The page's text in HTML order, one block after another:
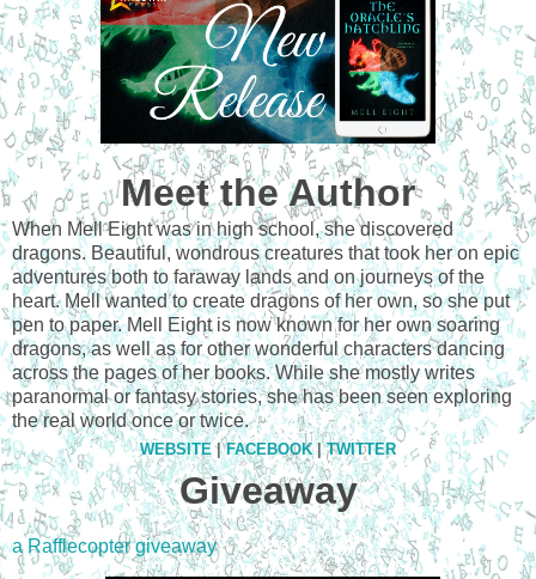
Meet the Author
When Mell Eight was in high school, she discovered
dragons. Beautiful, wondrous creatures that took her on epic
adventures both to faraway lands and on journeys of the
heart. Mell wanted to create dragons of her own, so she put
pen to paper. Mell Eight is now known for her own soaring
dragons, as well as for other wonderful characters dancing
across the pages of her books. While she mostly writes
paranormal or fantasy stories, she has been seen exploring
the real world once or twice.
WEBSITE|FACEBOOK|TWITTER
Giveaway
a Rafflecopter giveaway